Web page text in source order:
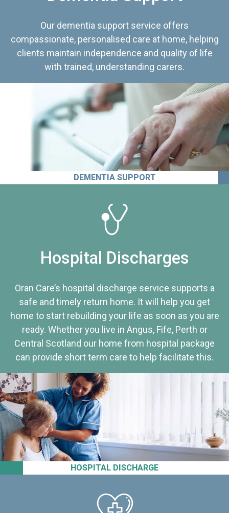
Our dementia support service offers
compassionate, personalised care at home, helping
clients maintain independence and quality of life
with trained, understanding carers.
DEMENTIA SUPPORT
HOSPITAL DISCHARGE
Hospital Discharges
Oran Care’s hospital discharge service supports a
safe and timely return home. It will help you get
home to start rebuilding your life as soon as you are
ready. Whether you live in Angus, Fife, Perth or
Central Scotland our home from hospital package
can provide short term care to help facilitate this.